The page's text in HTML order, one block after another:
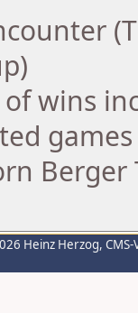
wins
Berger
Heinz Herzog,